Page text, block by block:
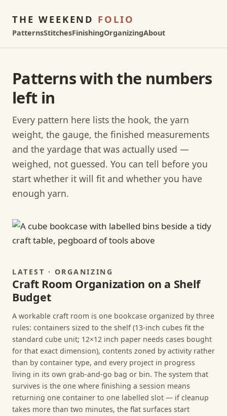
THE WEEKEND FOLIO
PatternsStitchesFinishingOrganizingAbout
Patterns with the numbers
left in
Every pattern here lists the hook, the yarn
weight, the gauge, the finished measurements
and the yardage that was actually used —
weighed, not guessed. You can tell before you
start whether it will fit and whether you have
enough yarn.
LATEST · ORGANIZING
Craft Room Organization on a Shelf
Budget
A workable craft room is one bookcase organized by three
rules: containers sized to the shelf (13-inch cubes fit the
standard cube unit; 12×12 inch paper needs cases bought
for that exact dimension), contents zoned by activity rather
than by container type, and every project in progress
living in its own grab-and-go bag or bin. The system that
survives is the one where finishing a session means
returning one container to one labelled slot — if cleanup
takes more than two minutes, the flat surfaces start